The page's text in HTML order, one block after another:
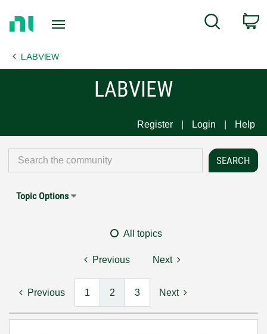
Page
Search
LABVIEW
LABVIEW
Register Login Help
Topic Options
All topics
Previous Next
Previous 1 2 3 Next